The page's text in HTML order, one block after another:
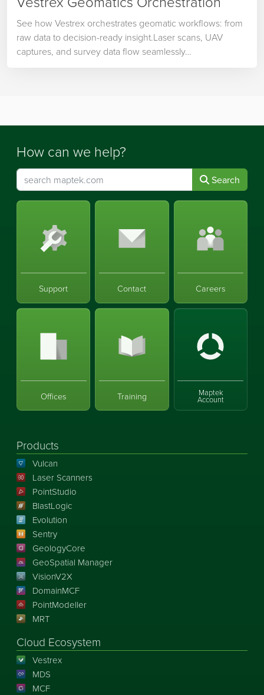
See how Vestrex orchestrates geomatic workflows: from
raw data to decision-ready insight.Laser scans, UAV
captures, and survey data flow seamlessly…
How can we help?
Search
Support Contact Careers
Offices Training Maptek
Account
Products
Vulcan
Laser Scanners
PointStudio
BlastLogic
Evolution
Sentry
GeologyCore
GeoSpatial Manager
VisionV2X
DomainMCF
PointModeller
MRT
Cloud Ecosystem
Vestrex
MDS
MCF